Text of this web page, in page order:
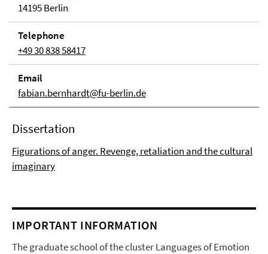
14195 Berlin
Telephone
+49 30 838 58417
Email
fabian.bernhardt@fu-berlin.de
Dissertation
Figurations of anger. Revenge, retaliation and the cultural
imaginary
IMPORTANT INFORMATION
The graduate school of the cluster Languages of Emotion